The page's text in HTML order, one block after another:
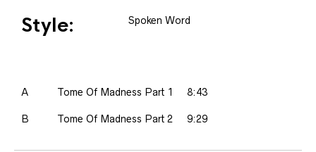
Style: Spoken Word
A Tome Of Madness Part 1 8:43
B Tome Of Madness Part 2 9:29